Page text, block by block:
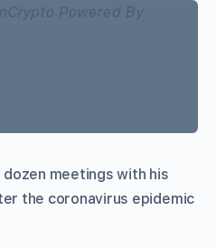
dozen meetings with his
the coronavirus epidemic